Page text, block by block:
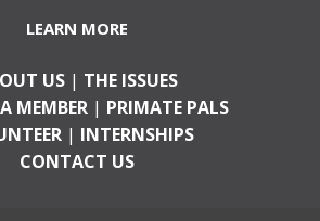
LEARN MORE
US | THE ISSUES
MEMBER | PRIMATE PALS
| INTERNSHIPS
CONTACT US